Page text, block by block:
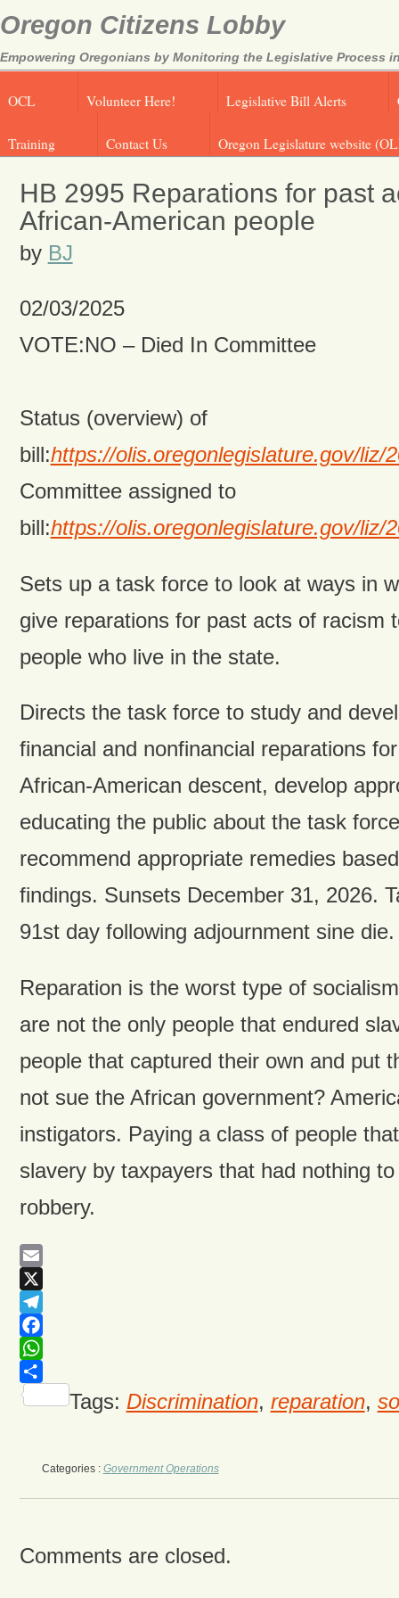
Oregon Citizens Lobby
Empowering Oregonians by Monitoring the Legislative Process
OCL Volunteer Here! Legislative Bill Alerts
Training Contact Us Oregon Legislature website
HB 2995 Reparations for past
African-American people
by BJ
02/03/2025
VOTE:NO – Died In Committee
Status (overview) of
bill:https://olis.oregonlegislature.gov/liz/
Committee assigned to
bill:https://olis.oregonlegislature.gov/liz/
Sets up a task force to look at ways in
give reparations for past acts of racism
people who live in the state.
Directs the task force to study and
financial and nonfinancial reparations
African-American descent, develop
educating the public about the task
recommend appropriate remedies
findings. Sunsets December 31, 2026.
91st day following adjournment sine die.
Reparation is the worst type of
are not the only people that endured
people that captured their own and put
not sue the African government?
instigators. Paying a class of people
slavery by taxpayers that had nothing
robbery.
Email
X
Telegram
Facebook
WhatsApp
Share
Tags: Discrimination, reparation,
Categories : Government Operations
Comments are closed.